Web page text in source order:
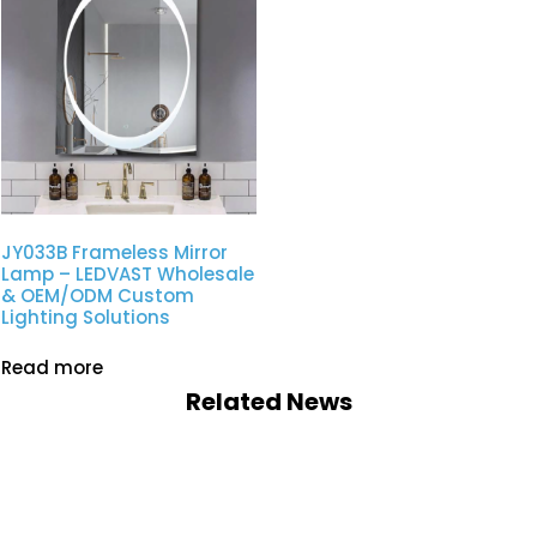
JY033B Frameless Mirror
Lamp – LEDVAST Wholesale
& OEM/ODM Custom
Lighting Solutions
Read more
Related News